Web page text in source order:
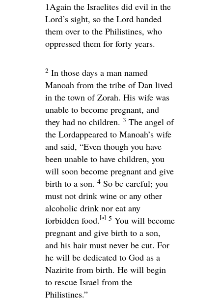
1Again the Israelites did evil in the
Lord’s sight, so the Lord handed
them over to the Philistines, who
oppressed them for forty years.
2 In those days a man named
Manoah from the tribe of Dan lived
in the town of Zorah. His wife was
unable to become pregnant, and
they had no children. 3 The angel of
the Lordappeared to Manoah’s wife
and said, “Even though you have
been unable to have children, you
will soon become pregnant and give
birth to a son. 4 So be careful; you
must not drink wine or any other
alcoholic drink nor eat any
forbidden food. [a] 5 You will become
pregnant and give birth to a son,
and his hair must never be cut. For
he will be dedicated to God as a
Nazirite from birth. He will begin
to rescue Israel from the
Philistines.”